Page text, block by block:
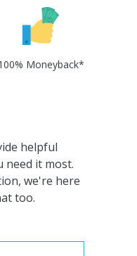
Moneyback*
helpful
need it most.
we're here
too.